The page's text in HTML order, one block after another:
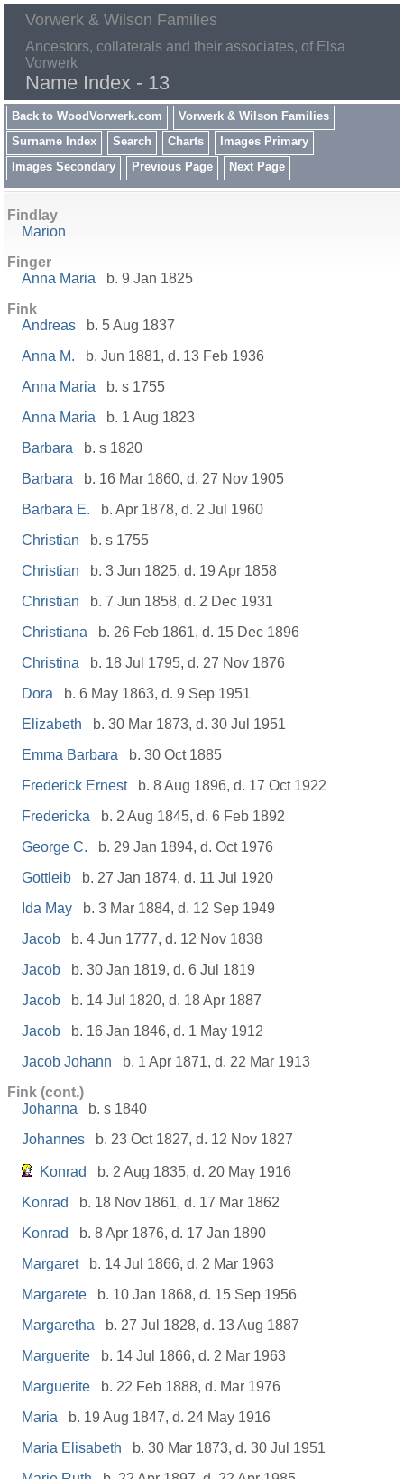
Vorwerk & Wilson Families
Ancestors, collaterals and their associates, of Elsa
Vorwerk
Name Index - 13
Back to WoodVorwerk.com
Vorwerk & Wilson Families
Surname Index
Search Charts
Images Primary
Images Secondary
Previous Page Next Page
Findlay
Marion
Finger
Anna Maria
b. 9 Jan 1825
Fink
Andreas
b. 5 Aug 1837
Anna M.
b. Jun 1881, d. 13 Feb 1936
Anna Maria
b. s 1755
Anna Maria
b. 1 Aug 1823
Barbara
b. s 1820
Barbara
b. 16 Mar 1860, d. 27 Nov 1905
Barbara E.
b. Apr 1878, d. 2 Jul 1960
Christian
b. s 1755
Christian
b. 3 Jun 1825, d. 19 Apr 1858
Christian
b. 7 Jun 1858, d. 2 Dec 1931
Christiana
b. 26 Feb 1861, d. 15 Dec 1896
Christina
b. 18 Jul 1795, d. 27 Nov 1876
Dora
b. 6 May 1863, d. 9 Sep 1951
Elizabeth
b. 30 Mar 1873, d. 30 Jul 1951
Emma Barbara
b. 30 Oct 1885
Frederick Ernest
b. 8 Aug 1896, d. 17 Oct 1922
Fredericka
b. 2 Aug 1845, d. 6 Feb 1892
George C.
b. 29 Jan 1894, d. Oct 1976
Gottleib
b. 27 Jan 1874, d. 11 Jul 1920
Ida May
b. 3 Mar 1884, d. 12 Sep 1949
Jacob
b. 4 Jun 1777, d. 12 Nov 1838
Jacob
b. 30 Jan 1819, d. 6 Jul 1819
Jacob
b. 14 Jul 1820, d. 18 Apr 1887
Jacob
b. 16 Jan 1846, d. 1 May 1912
Jacob Johann
b. 1 Apr 1871, d. 22 Mar 1913
Fink (cont.)
Johanna
b. s 1840
Johannes
b. 23 Oct 1827, d. 12 Nov 1827
Konrad
b. 2 Aug 1835, d. 20 May 1916
Konrad
b. 18 Nov 1861, d. 17 Mar 1862
Konrad
b. 8 Apr 1876, d. 17 Jan 1890
Margaret
b. 14 Jul 1866, d. 2 Mar 1963
Margarete
b. 10 Jan 1868, d. 15 Sep 1956
Margaretha
b. 27 Jul 1828, d. 13 Aug 1887
Marguerite
b. 14 Jul 1866, d. 2 Mar 1963
Marguerite
b. 22 Feb 1888, d. Mar 1976
Maria
b. 19 Aug 1847, d. 24 May 1916
Maria Elisabeth
b. 30 Mar 1873, d. 30 Jul 1951